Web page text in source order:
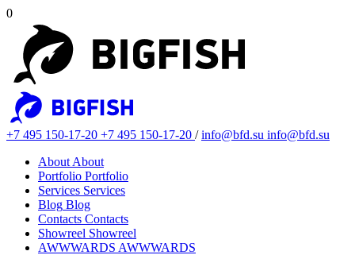
0
+7 495 150-17-20 +7 495 150-17-20 /info@bfd.su info@bfd.su
About About
Portfolio Portfolio
Services Services
Blog Blog
Contacts Contacts
Showreel Showreel
AWWWARDS AWWWARDS